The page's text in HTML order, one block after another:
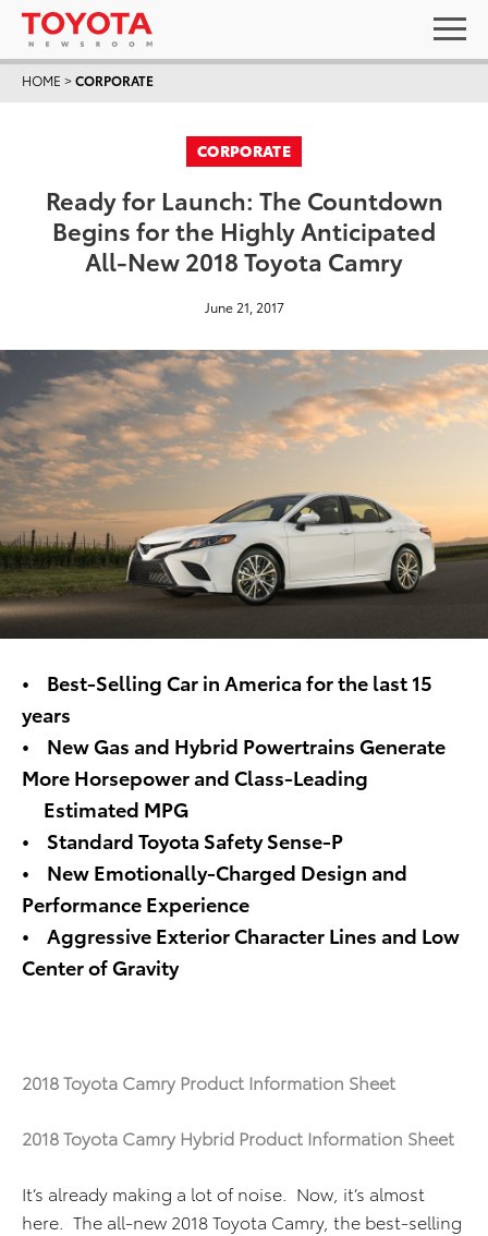
HOME >CORPORATE
CORPORATE
Ready for Launch: The Countdown
Begins for the Highly Anticipated
All-New 2018 Toyota Camry
June 21, 2017
• Best-Selling Car in America for the last 15
years
• New Gas and Hybrid Powertrains Generate
More Horsepower and Class-Leading
Estimated MPG
• Standard Toyota Safety Sense-P
• New Emotionally-Charged Design and
Performance Experience
• Aggressive Exterior Character Lines and Low
Center of Gravity
2018 Toyota Camry Product Information Sheet
2018 Toyota Camry Hybrid Product Information Sheet
It’s already making a lot of noise. Now, it’s almost
here. The all-new 2018 Toyota Camry, the best-selling